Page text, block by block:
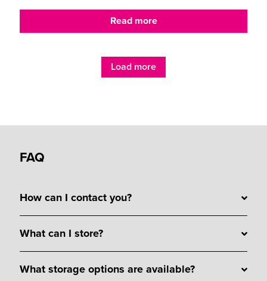
Read more
Load more
FAQ
How can I contact you?
What can I store?
What storage options are available?